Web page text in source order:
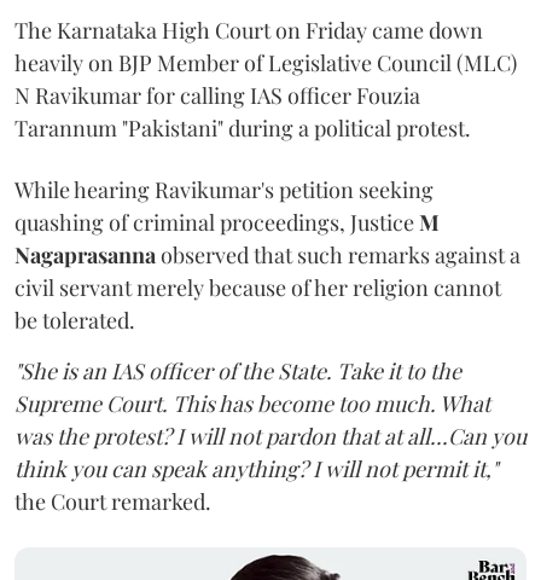
The Karnataka High Court on Friday came down
heavily on BJP Member of Legislative Council (MLC)
N Ravikumar for calling IAS officer Fouzia
Tarannum "Pakistani" during a political protest.
While hearing Ravikumar's petition seeking
quashing of criminal proceedings, JusticeM
Nagaprasannaobserved that such remarks against a
civil servant merely because of her religion cannot
be tolerated.
"She is an IAS officer of the State. Take it to the
Supreme Court. This has become too much. What
was the protest? I will not pardon that at all...Can you
think you can speak anything? I will not permit it,"
the Court remarked.